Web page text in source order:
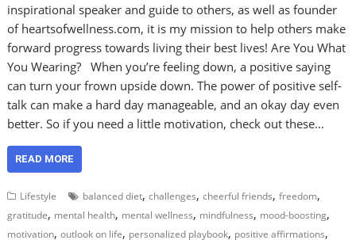
inspirational speaker and guide to others, as well as founder
of heartsofwellness.com, it is my mission to help others make
forward progress towards living their best lives! Are You What
You Wearing? When you’re feeling down, a positive saying
can turn your frown upside down. The power of positive self-
talk can make a hard day manageable, and an okay day even
better. So if you need a little motivation, check out these…
READ MORE
Lifestyle balanced diet,challenges,cheerful friends,freedom,
gratitude, mental health, mental wellness, mindfulness, mood-boosting,
motivation,outlook on life, personalized playbook, positive affirmations,